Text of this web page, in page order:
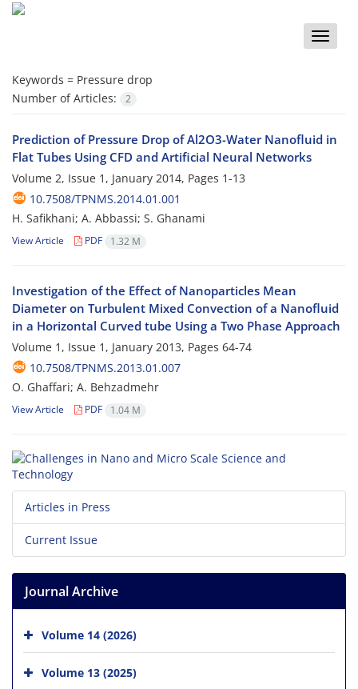
Toggle
Keywords = Pressure drop
Number of Articles:
2
Prediction of Pressure Drop of Al2O3-Water Nanofluid in
Flat Tubes Using CFD and Artificial Neural Networks
Volume 2, Issue 1, January 2014, Pages 1-13
10.7508/TPNMS.2014.01.001
H. Safikhani; A. Abbassi; S. Ghanami
View Article PDF 1.32 M
Investigation of the Effect of Nanoparticles Mean
Diameter on Turbulent Mixed Convection of a Nanofluid
in a Horizontal Curved tube Using a Two Phase Approach
Volume 1, Issue 1, January 2013, Pages 64-74
10.7508/TPNMS.2013.01.007
O. Ghaffari; A. Behzadmehr
View Article PDF 1.04 M
Articles in Press
Current Issue
Journal Archive
Volume 14 (2026)
Volume 13 (2025)